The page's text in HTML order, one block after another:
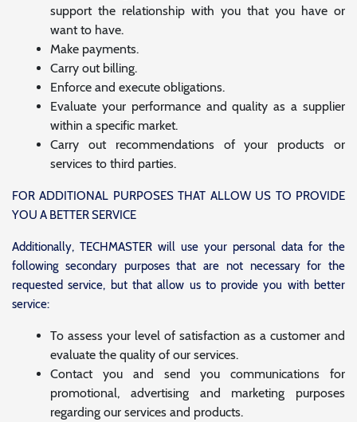
support the relationship with you that you have or
want to have.
Make payments.
Carry out billing.
Enforce and execute obligations.
Evaluate your performance and quality as a supplier
within a specific market.
Carry out recommendations of your products or
services to third parties.
FOR ADDITIONAL PURPOSES THAT ALLOW US TO PROVIDE
YOU A BETTER SERVICE
Additionally, TECHMASTER will use your personal data for the
following secondary purposes that are not necessary for the
requested service, but that allow us to provide you with better
service:
To assess your level of satisfaction as a customer and
evaluate the quality of our services.
Contact you and send you communications for
promotional, advertising and marketing purposes
regarding our services and products.